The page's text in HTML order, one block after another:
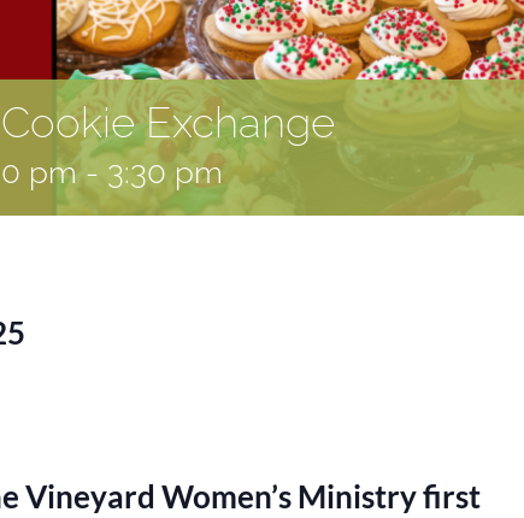
Exchange
pm- 3:30 pm
Vineyard Women’s Ministry first